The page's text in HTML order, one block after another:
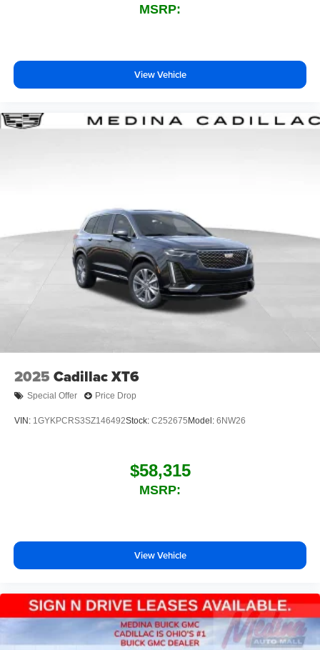
MSRP:
View Vehicle
2025 Cadillac XT6
Special Offer Price Drop
VIN: 1GYKPCRS3SZ146492Stock: C252675 Model: 6NW26
$58,315
MSRP:
View Vehicle